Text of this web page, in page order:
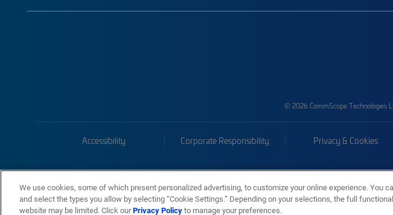
© 2026 CommScope Technologies
Accessibility Corporate Responsibility Privacy & Cookies
We use cookies, some of which present personalized advertising, to customize your online experience. You
and select the types you allow by selecting “Cookie Settings.” Depending on your selections, the full
website may be limited. Click ourPrivacy Policyto manage your preferences.